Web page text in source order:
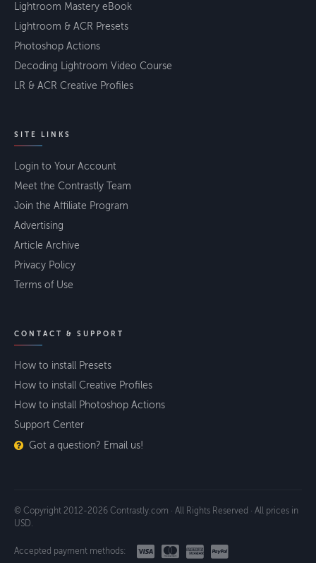
Lightroom Mastery eBook
Lightroom & ACR Presets
Photoshop Actions
Decoding Lightroom Video Course
LR & ACR Creative Profiles
SITE LINKS
Login to Your Account
Meet the Contrastly Team
Join the Affiliate Program
Advertising
Article Archive
Privacy Policy
Terms of Use
CONTACT & SUPPORT
How to install Presets
How to install Creative Profiles
How to install Photoshop Actions
Support Center
Got a question? Email us!
© Copyright 2012-2026 Contrastly.com · All Rights Reserved · All prices in
USD.